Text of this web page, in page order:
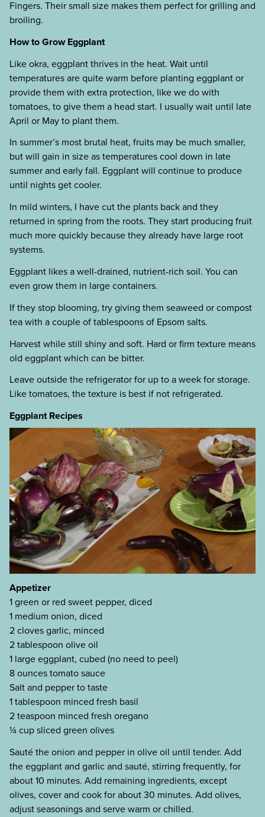
Fingers. Their small size makes them perfect for grilling and
broiling.
How to Grow Eggplant
Like okra, eggplant thrives in the heat. Wait until
temperatures are quite warm before planting eggplant or
provide them with extra protection, like we do with
tomatoes, to give them a head start. I usually wait until late
April or May to plant them.
In summer’s most brutal heat, fruits may be much smaller,
but will gain in size as temperatures cool down in late
summer and early fall. Eggplant will continue to produce
until nights get cooler.
In mild winters, I have cut the plants back and they
returned in spring from the roots. They start producing fruit
much more quickly because they already have large root
systems.
Eggplant likes a well-drained, nutrient-rich soil. You can
even grow them in large containers.
If they stop blooming, try giving them seaweed or compost
tea with a couple of tablespoons of Epsom salts.
Harvest while still shiny and soft. Hard or firm texture means
old eggplant which can be bitter.
Leave outside the refrigerator for up to a week for storage.
Like tomatoes, the texture is best if not refrigerated.
Eggplant Recipes
Appetizer
1 green or red sweet pepper, diced
1 medium onion, diced
2 cloves garlic, minced
2 tablespoon olive oil
1 large eggplant, cubed (no need to peel)
8 ounces tomato sauce
Salt and pepper to taste
1 tablespoon minced fresh basil
2 teaspoon minced fresh oregano
¼ cup sliced green olives
Sauté the onion and pepper in olive oil until tender. Add
the eggplant and garlic and sauté, stirring frequently, for
about 10 minutes. Add remaining ingredients, except
olives, cover and cook for about 30 minutes. Add olives,
adjust seasonings and serve warm or chilled.